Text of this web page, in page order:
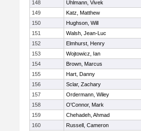
148 Uhlmann, Vivek
149
Katz, Matthew
150
Hughson, Will
151
Walsh, Jean-Luc
152
Elmhurst, Henry
153
Wojtowicz, Ian
154
Brown, Marcus
155
Hart, Danny
156
Sclar, Zachary
157
Ordermann, Wiley
158
O'Connor, Mark
159
Chehadeh, Ahmad
160
Russell, Cameron